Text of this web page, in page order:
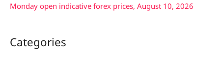
Monday open indicative forex prices, August 10, 2026
Categories